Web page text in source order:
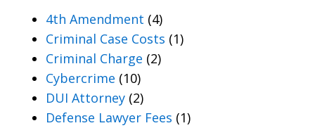
4th Amendment (4)
Criminal Case Costs (1)
Criminal Charge (2)
Cybercrime (10)
DUI Attorney (2)
Defense Lawyer Fees (1)